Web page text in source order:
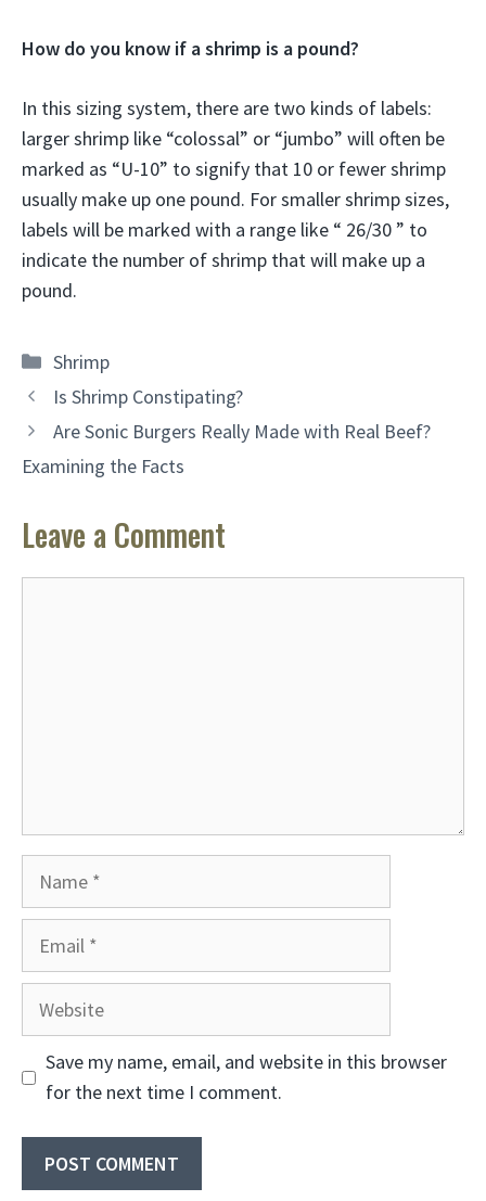
How do you know if a shrimp is a pound?
In this sizing system, there are two kinds of labels:
larger shrimp like “colossal” or “jumbo” will often be
marked as “U-10” to signify that 10 or fewer shrimp
usually make up one pound. For smaller shrimp sizes,
labels will be marked with a range like “ 26/30 ” to
indicate the number of shrimp that will make up a
pound.
Categories
Shrimp
Is Shrimp Constipating?
Are Sonic Burgers Really Made with Real Beef?
Examining the Facts
Leave a Comment
Website
Save my name, email, and website in this browser
for the next time I comment.